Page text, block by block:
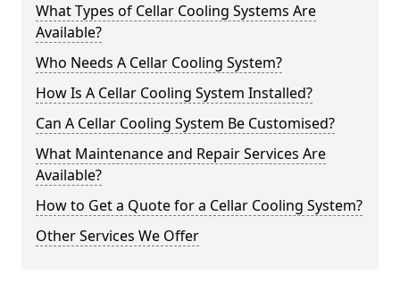
What Types of Cellar Cooling Systems Are
Available?
Who Needs A Cellar Cooling System?
How Is A Cellar Cooling System Installed?
Can A Cellar Cooling System Be Customised?
What Maintenance and Repair Services Are
Available?
How to Get a Quote for a Cellar Cooling System?
Other Services We Offer